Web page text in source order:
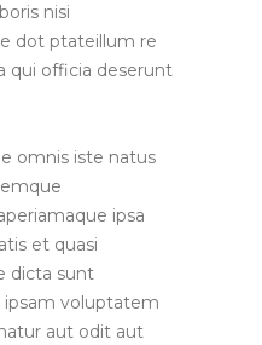
nisi
dot ptateillum re
qui officia deserunt
omnis iste natus
ipsa
et quasi
dicta sunt
ipsam voluptatem
aut odit aut